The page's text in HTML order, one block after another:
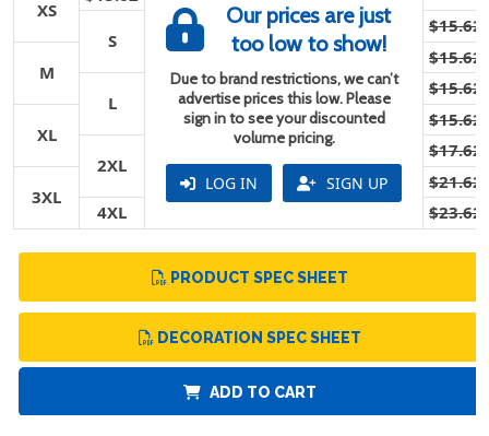
XS
Our prices are just
too low to show!
Due to brand restrictions, we can’t
advertise prices this low. Please
sign in to see your discounted
volume pricing.
LOG IN SIGN UP
S
$15.62
M
$15.62
L
$15.62
XL
$15.62
2XL
$17.62
3XL
$21.62
4XL
$23.62
PRODUCT SPEC SHEET
DECORATION SPEC SHEET
ADD TO CART